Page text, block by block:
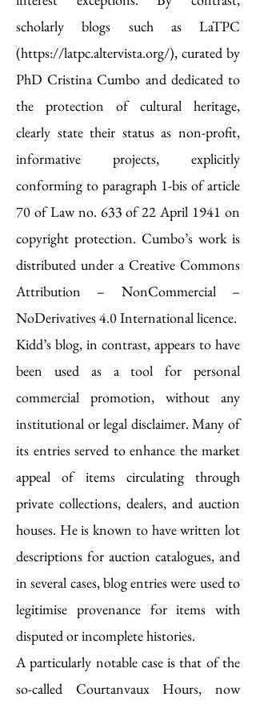
scholarly blogs such as LaTPC
(https://latpc.altervista.org/), curated by
PhD Cristina Cumbo and dedicated to
the protection of cultural heritage,
clearly state their status as non-profit,
informative projects, explicitly
conforming to paragraph 1-bis of article
70 of Law no. 633 of 22 April 1941 on
copyright protection. Cumbo’s work is
distributed under a Creative Commons
Attribution – NonCommercial –
NoDerivatives 4.0 International licence.
Kidd’s blog, in contrast, appears to have
been used as a tool for personal
commercial promotion, without any
institutional or legal disclaimer. Many of
its entries served to enhance the market
appeal of items circulating through
private collections, dealers, and auction
houses. He is known to have written lot
descriptions for auction catalogues, and
in several cases, blog entries were used to
legitimise provenance for items with
disputed or incomplete histories.
A particularly notable case is that of the
so-called Courtanvaux Hours, now